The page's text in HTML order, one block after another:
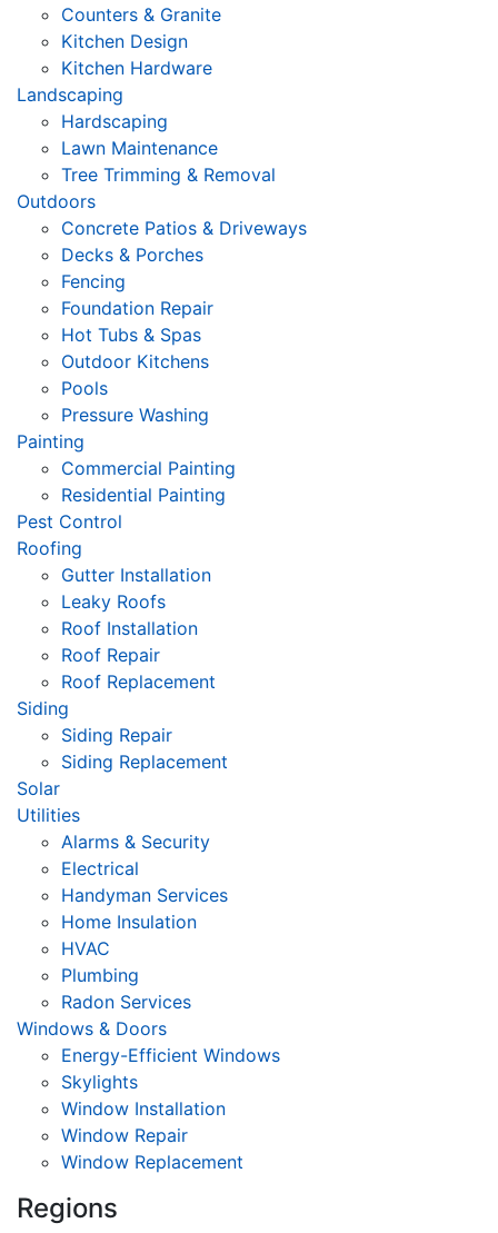
Counters & Granite
Kitchen Design
Kitchen Hardware
Landscaping
Hardscaping
Lawn Maintenance
Tree Trimming & Removal
Outdoors
Concrete Patios & Driveways
Decks & Porches
Fencing
Foundation Repair
Hot Tubs & Spas
Outdoor Kitchens
Pools
Pressure Washing
Painting
Commercial Painting
Residential Painting
Pest Control
Roofing
Gutter Installation
Leaky Roofs
Roof Installation
Roof Repair
Roof Replacement
Siding
Siding Repair
Siding Replacement
Solar
Utilities
Alarms & Security
Electrical
Handyman Services
Home Insulation
HVAC
Plumbing
Radon Services
Windows & Doors
Energy-Efficient Windows
Skylights
Window Installation
Window Repair
Window Replacement
Regions